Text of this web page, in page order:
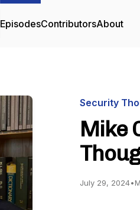
EpisodesContributorsAbout
Security
Mike
July 29, 2024•